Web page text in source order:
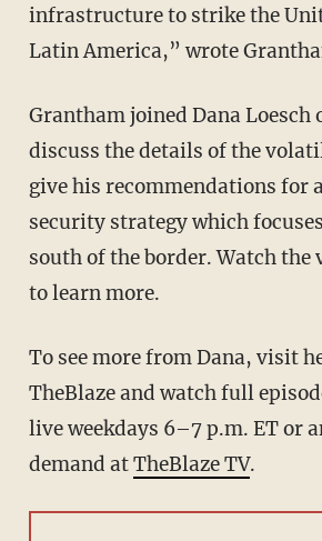
infrastructure to strike the
Latin America,” wrote
Grantham joined Dana Loesch
discuss the details of the
give his recommendations for
security strategy which
south of the border. Watch the
to learn more.
To see more from Dana, visit
TheBlazeand watch full
live weekdays 6–7 p.m. ET or
demand atTheBlaze TV.